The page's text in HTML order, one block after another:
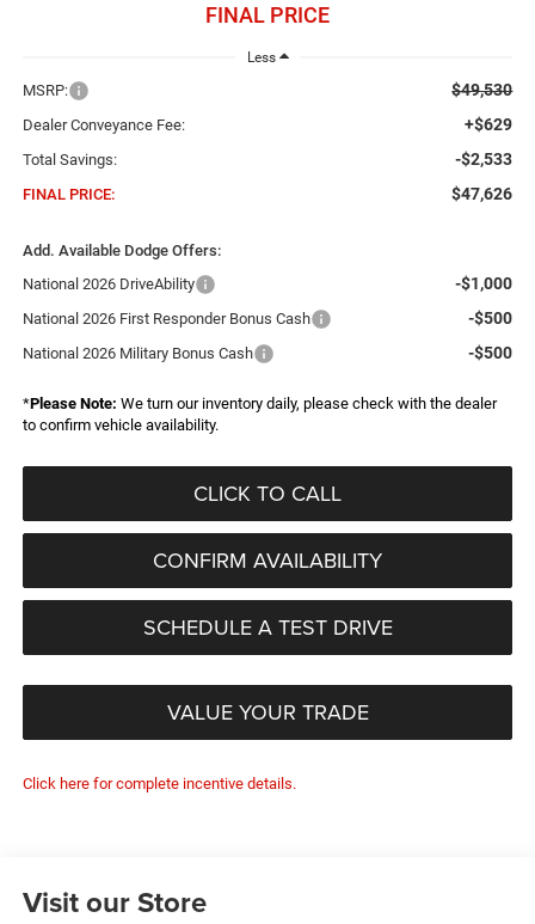
FINAL PRICE
Less
MSRP: $49,530
Dealer Conveyance Fee: +$629
Total Savings: -$2,533
FINAL PRICE: $47,626
Add. Available Dodge Offers:
National 2026 DriveAbility
-$1,000
National 2026 First Responder Bonus Cash -$500
National 2026 Military Bonus Cash -$500
*Please Note: We turn our inventory daily, please check with the dealer
to confirm vehicle availability.
CLICK TO CALL
CONFIRM AVAILABILITY
SCHEDULE A TEST DRIVE
VALUE YOUR TRADE
Click here for complete incentive details.
Visit our Store